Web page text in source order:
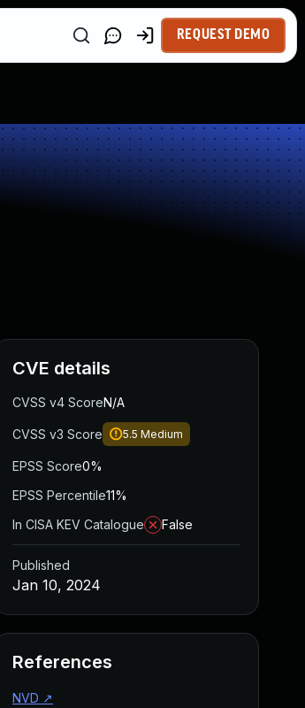
REQUEST DEMO
CVE details
CVSS v4 ScoreN/A
CVSS v3 Score 5.5 Medium
EPSS Score0%
EPSS Percentile11%
In CISA KEV Catalogue
False
Published
Jan 10, 2024
References
NVD ↗